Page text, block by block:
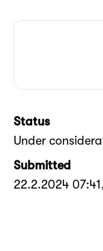
Status
Under
Submitted
22.2.2024 07:41